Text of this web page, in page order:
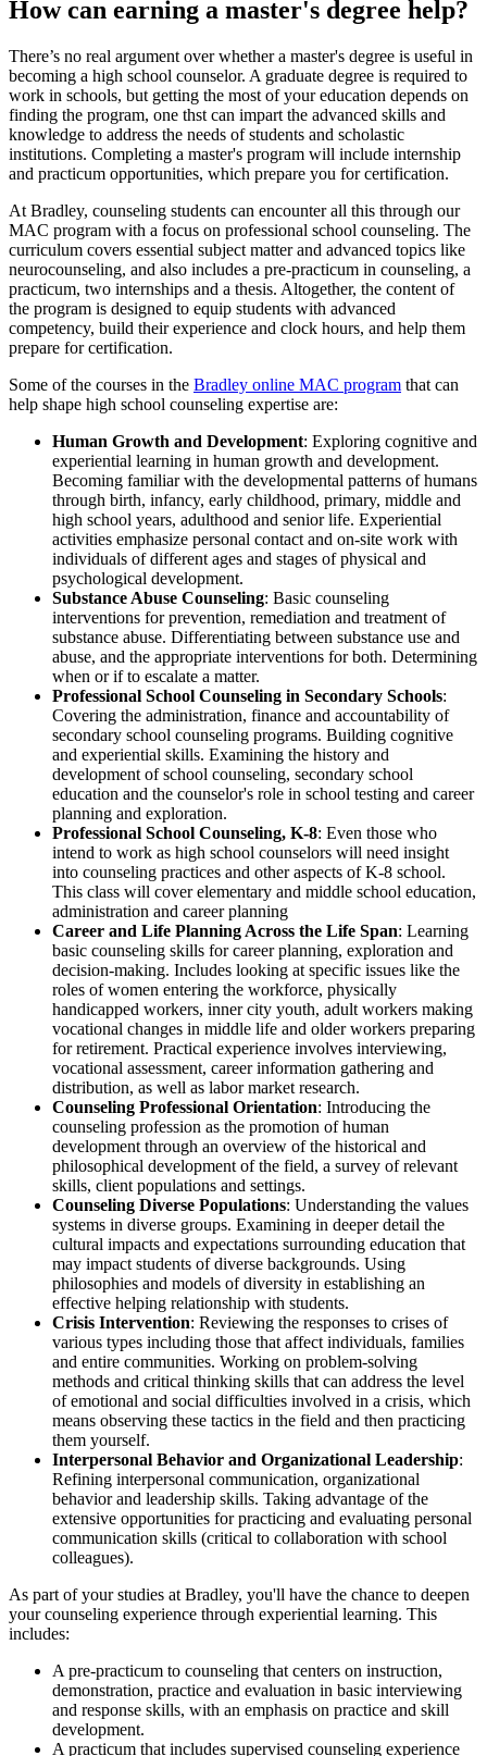
How can earning a master's degree help?
There’s no real argument over whether a master's degree is useful in
becoming a high school counselor. A graduate degree is required to
work in schools, but getting the most of your education depends on
finding the program, one thst can impart the advanced skills and
knowledge to address the needs of students and scholastic
institutions. Completing a master's program will include internship
and practicum opportunities, which prepare you for certification.
At Bradley, counseling students can encounter all this through our
MAC program with a focus on professional school counseling. The
curriculum covers essential subject matter and advanced topics like
neurocounseling, and also includes a pre-practicum in counseling, a
practicum, two internships and a thesis. Altogether, the content of
the program is designed to equip students with advanced
competency, build their experience and clock hours, and help them
prepare for certification.
Some of the courses in the Bradley online MAC program that can
help shape high school counseling expertise are:
Human Growth and Development: Exploring cognitive and
experiential learning in human growth and development.
Becoming familiar with the developmental patterns of humans
through birth, infancy, early childhood, primary, middle and
high school years, adulthood and senior life. Experiential
activities emphasize personal contact and on-site work with
individuals of different ages and stages of physical and
psychological development.
Substance Abuse Counseling: Basic counseling
interventions for prevention, remediation and treatment of
substance abuse. Differentiating between substance use and
abuse, and the appropriate interventions for both. Determining
when or if to escalate a matter.
Professional School Counseling in Secondary Schools:
Covering the administration, finance and accountability of
secondary school counseling programs. Building cognitive
and experiential skills. Examining the history and
development of school counseling, secondary school
education and the counselor's role in school testing and career
planning and exploration.
Professional School Counseling, K-8: Even those who
intend to work as high school counselors will need insight
into counseling practices and other aspects of K-8 school.
This class will cover elementary and middle school education,
administration and career planning
Career and Life Planning Across the Life Span: Learning
basic counseling skills for career planning, exploration and
decision-making. Includes looking at specific issues like the
roles of women entering the workforce, physically
handicapped workers, inner city youth, adult workers making
vocational changes in middle life and older workers preparing
for retirement. Practical experience involves interviewing,
vocational assessment, career information gathering and
distribution, as well as labor market research.
Counseling Professional Orientation: Introducing the
counseling profession as the promotion of human
development through an overview of the historical and
philosophical development of the field, a survey of relevant
skills, client populations and settings.
Counseling Diverse Populations: Understanding the values
systems in diverse groups. Examining in deeper detail the
cultural impacts and expectations surrounding education that
may impact students of diverse backgrounds. Using
philosophies and models of diversity in establishing an
effective helping relationship with students.
Crisis Intervention: Reviewing the responses to crises of
various types including those that affect individuals, families
and entire communities. Working on problem-solving
methods and critical thinking skills that can address the level
of emotional and social difficulties involved in a crisis, which
means observing these tactics in the field and then practicing
them yourself.
Interpersonal Behavior and Organizational Leadership:
Refining interpersonal communication, organizational
behavior and leadership skills. Taking advantage of the
extensive opportunities for practicing and evaluating personal
communication skills (critical to collaboration with school
colleagues).
As part of your studies at Bradley, you'll have the chance to deepen
your counseling experience through experiential learning. This
includes:
A pre-practicum to counseling that centers on instruction,
demonstration, practice and evaluation in basic interviewing
and response skills, with an emphasis on practice and skill
development.
A practicum that includes supervised counseling experience